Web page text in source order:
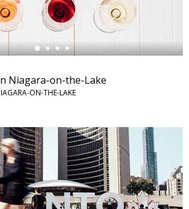
Niagara-on-the-Lake
ON-THE-LAKE